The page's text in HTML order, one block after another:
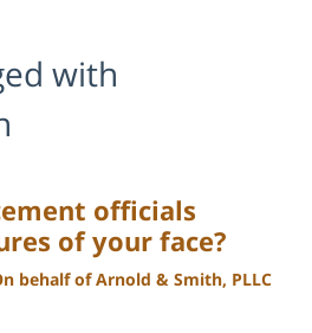
with
officials
of your face?
behalf of Arnold & Smith, PLLC